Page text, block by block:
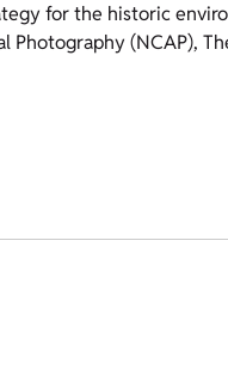
for the historic
(NCAP),